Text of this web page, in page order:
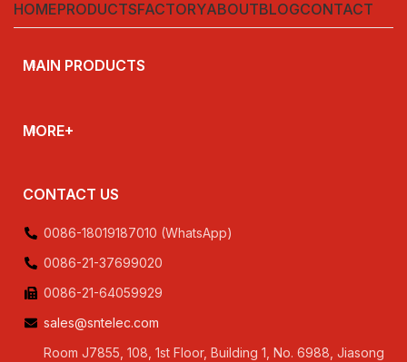
HOMEPRODUCTSFACTORYABOUTBLOGCONTACT
MAIN PRODUCTS
MORE+
CONTACT US
0086-18019187010 (WhatsApp)
0086-21-37699020
0086-21-64059929
sales@sntelec.com
Room J7855, 108, 1st Floor, Building 1, No. 6988, Jiasong